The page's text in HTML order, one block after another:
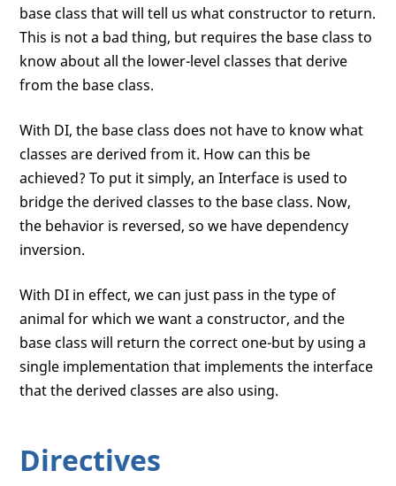
base class that will tell us what constructor to return.
This is not a bad thing, but requires the base class to
know about all the lower-level classes that derive
from the base class.
With DI, the base class does not have to know what
classes are derived from it. How can this be
achieved? To put it simply, an Interface is used to
bridge the derived classes to the base class. Now,
the behavior is reversed, so we have dependency
inversion.
With DI in effect, we can just pass in the type of
animal for which we want a constructor, and the
base class will return the correct one-but by using a
single implementation that implements the interface
that the derived classes are also using.
Directives